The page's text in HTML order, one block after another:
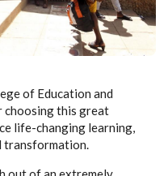
of Education and
choosing this great
life-changing learning,
transformation.